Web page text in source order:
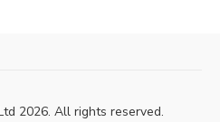
2026. All rights reserved.